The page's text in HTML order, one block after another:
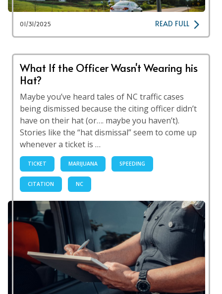
01/31/2025 READ FULL
What If the Officer Wasn't Wearing his
Hat?
Maybe you’ve heard tales of NC traffic cases
being dismissed because the citing officer didn’t
have on their hat (or…. maybe you haven’t).
Stories like the “hat dismissal” seem to come up
whenever a ticket is …
TICKET MARIJUANA SPEEDING
CITATION NC